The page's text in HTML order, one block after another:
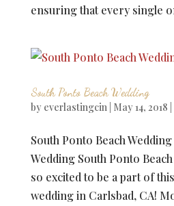
ensuring that every single
South Ponto Beach Wedding
by everlastingcin| May 14, 2018
South Ponto Beach
Wedding South Ponto
so excited to be a part of
wedding in Carlsbad, CA!